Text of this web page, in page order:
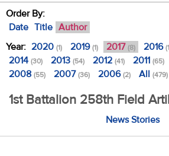
Order By:
Date Title Author
Year: 2020 (1) 2019(1) 2017 (8) 2016
2014 (30) 2013 (54) 2012 (41) 2011 (65)
2008 (55) 2007(36) 2006(2) All (479)
1st Battalion 258th Field
News Stories